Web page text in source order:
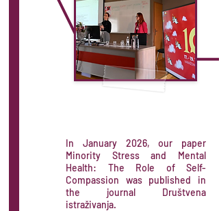
In January 2026, our paper
Minority Stress and Mental
Health: The Role of Self-
Compassion was published in
the journal Društvena
istraživanja.